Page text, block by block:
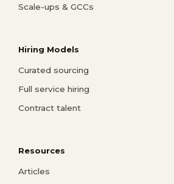
Scale-ups & GCCs
Hiring Models
Curated sourcing
Full service hiring
Contract talent
Resources
Articles